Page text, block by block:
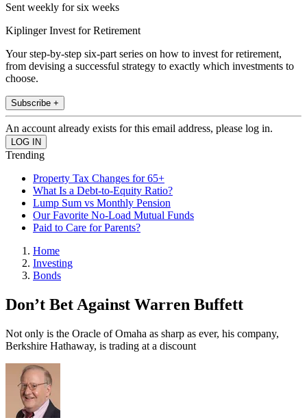
Sent weekly for six weeks
Kiplinger Invest for Retirement
Your step-by-step six-part series on how to invest for retirement,
from devising a successful strategy to exactly which investments to
choose.
Subscribe +
An account already exists for this email address, please log in.
Trending
Property Tax Changes for 65+
What Is a Debt-to-Equity Ratio?
Lump Sum vs Monthly Pension
Our Favorite No-Load Mutual Funds
Paid to Care for Parents?
Home
Investing
Bonds
Don’t Bet Against Warren Buffett
Not only is the Oracle of Omaha as sharp as ever, his company,
Berkshire Hathaway, is trading at a discount